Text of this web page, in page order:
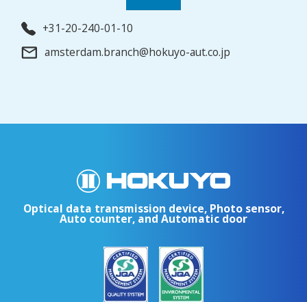
+31-20-240-01-10
amsterdam.branch@hokuyo-aut.co.jp
Optical data transmission device, Photo sensor,
Auto counter, and Automatic door